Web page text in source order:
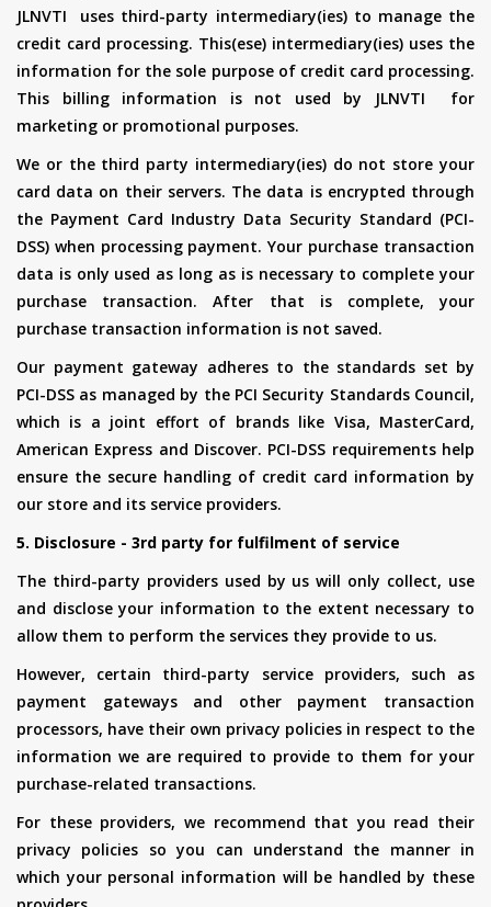
JLNVTI uses third-party intermediary(ies) to manage the
credit card processing. This(ese) intermediary(ies) uses the
information for the sole purpose of credit card processing.
This billing information is not used by JLNVTI for
marketing or promotional purposes.
We or the third party intermediary(ies) do not store your
card data on their servers. The data is encrypted through
the Payment Card Industry Data Security Standard (PCI-
DSS) when processing payment. Your purchase transaction
data is only used as long as is necessary to complete your
purchase transaction. After that is complete, your
purchase transaction information is not saved.
Our payment gateway adheres to the standards set by
PCI-DSS as managed by the PCI Security Standards Council,
which is a joint effort of brands like Visa, MasterCard,
American Express and Discover. PCI-DSS requirements help
ensure the secure handling of credit card information by
our store and its service providers.
5. Disclosure - 3rd party for fulfilment of service
The third-party providers used by us will only collect, use
and disclose your information to the extent necessary to
allow them to perform the services they provide to us.
However, certain third-party service providers, such as
payment gateways and other payment transaction
processors, have their own privacy policies in respect to the
information we are required to provide to them for your
purchase-related transactions.
For these providers, we recommend that you read their
privacy policies so you can understand the manner in
which your personal information will be handled by these